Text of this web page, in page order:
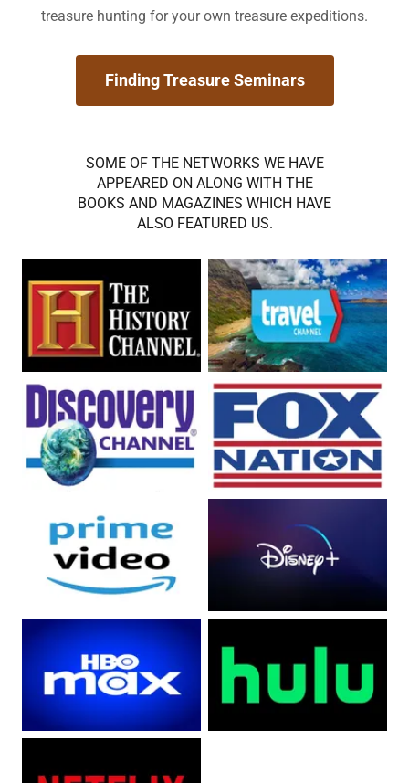
treasure hunting for your own treasure expeditions.
Finding Treasure Seminars
SOME OF THE NETWORKS WE HAVE
APPEARED ON ALONG WITH THE
BOOKS AND MAGAZINES WHICH HAVE
ALSO FEATURED US.